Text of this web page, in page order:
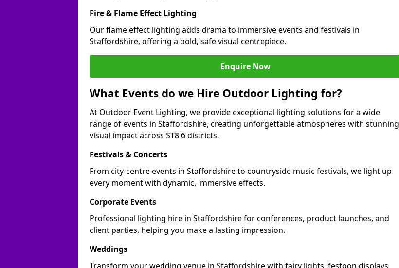
Fire & Flame Effect Lighting
Our flame effect lighting adds drama to immersive events and festivals in
Staffordshire, offering a bold, safe visual centrepiece.
Enquire Now
What Events do we Hire Outdoor Lighting for?
At Outdoor Event Lighting, we provide exceptional lighting solutions for a wide
range of events in Staffordshire, creating unforgettable atmospheres with stunning
visual impact across ST8 6 districts.
Festivals & Concerts
From city-centre events in Staffordshire to countryside music festivals, we light up
every moment with dynamic, immersive effects.
Corporate Events
Professional lighting hire in Staffordshire for conferences, product launches, and
client parties, helping you make a lasting impression.
Weddings
Transform your wedding venue in Staffordshire with fairy lights, festoon displays,